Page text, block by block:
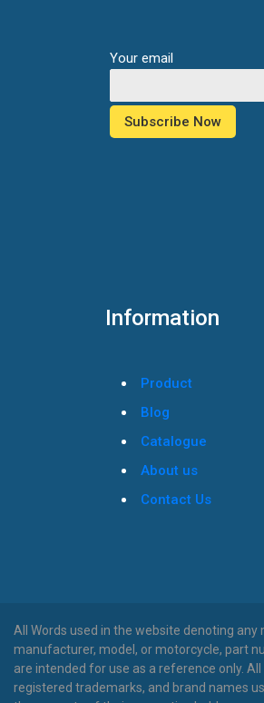
Your email
Information
Product
Blog
Catalogue
About us
Contact Us
All Words used in the website denoting any
manufacturer, model, or motorcycle, part
are intended for use as a reference only.
registered trademarks, and brand names